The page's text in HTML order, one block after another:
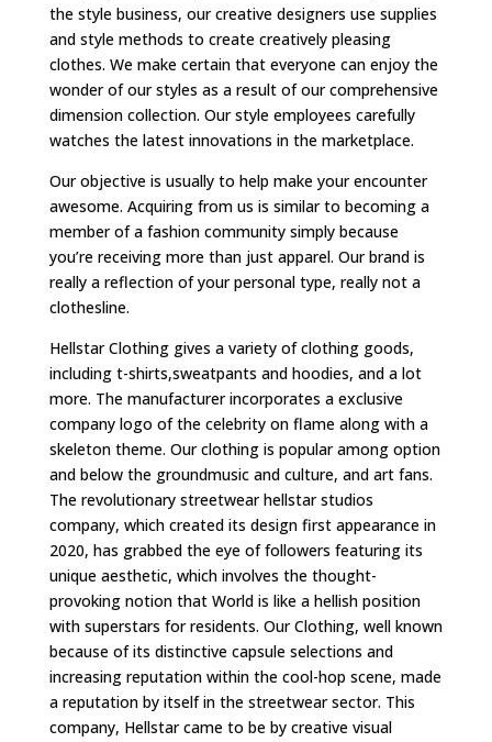
the style business, our creative designers use supplies
and style methods to create creatively pleasing
clothes. We make certain that everyone can enjoy the
wonder of our styles as a result of our comprehensive
dimension collection. Our style employees carefully
watches the latest innovations in the marketplace.
Our objective is usually to help make your encounter
awesome. Acquiring from us is similar to becoming a
member of a fashion community simply because
you’re receiving more than just apparel. Our brand is
really a reflection of your personal type, really not a
clothesline.
Hellstar Clothing gives a variety of clothing goods,
including t-shirts,sweatpants and hoodies, and a lot
more. The manufacturer incorporates a exclusive
company logo of the celebrity on flame along with a
skeleton theme. Our clothing is popular among option
and below the groundmusic and culture, and art fans.
The revolutionary streetwear hellstar studios
company, which created its design first appearance in
2020, has grabbed the eye of followers featuring its
unique aesthetic, which involves the thought-
provoking notion that World is like a hellish position
with superstars for residents. Our Clothing, well known
because of its distinctive capsule selections and
increasing reputation within the cool-hop scene, made
a reputation by itself in the streetwear sector. This
company, Hellstar came to be by creative visual